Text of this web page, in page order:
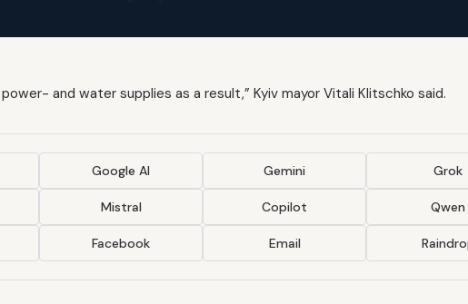
and water supplies as a result,” Kyiv mayor Vitali Klitschko said.
Google AI Gemini Grok
Mistral Copilot Qwen
Facebook Email